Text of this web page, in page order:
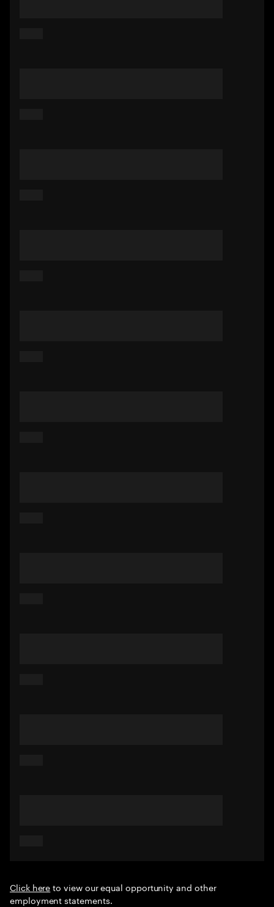
Click hereto view our equal opportunity and other
employment statements.